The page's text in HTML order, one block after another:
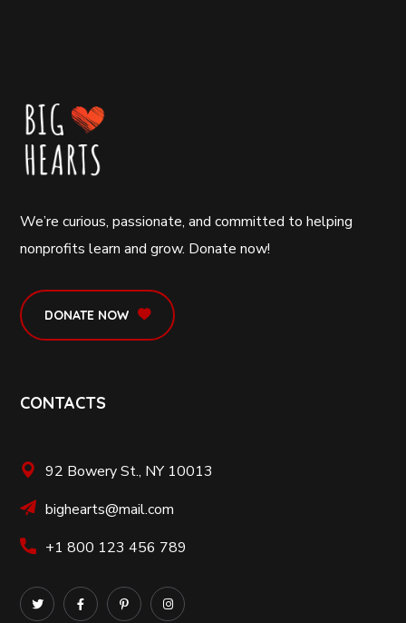
We’re curious, passionate, and committed to helping
nonprofits learn and grow. Donate now!
DONATE NOW
CONTACTS
92 Bowery St., NY 10013
bighearts@mail.com
+1 800 123 456 789